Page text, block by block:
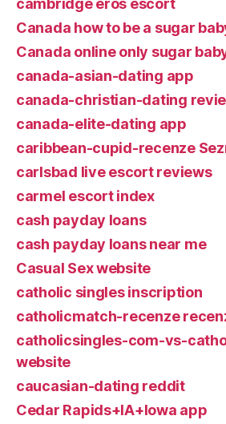
cambridge eros escort
Canada how to be a sugar
Canada online only sugar
canada-asian-dating app
canada-christian-dating
canada-elite-dating app
caribbean-cupid-recenze
carlsbad live escort reviews
carmel escort index
cash payday loans
cash payday loans near me
Casual Sex website
catholic singles inscription
catholicmatch-recenze
catholicsingles-com-vs-
website
caucasian-dating reddit
Cedar Rapids+IA+Iowa app